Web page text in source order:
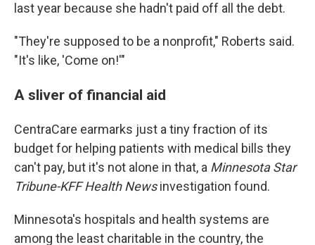
last year because she hadn't paid off all the debt.
"They're supposed to be a nonprofit," Roberts said.
"It's like, 'Come on!'"
A sliver of financial aid
CentraCare earmarks just a tiny fraction of its
budget for helping patients with medical bills they
can't pay, but it's not alone in that, a Minnesota Star
Tribune-KFF Health Newsinvestigation found.
Minnesota's hospitals and health systems are
among the least charitable in the country, the